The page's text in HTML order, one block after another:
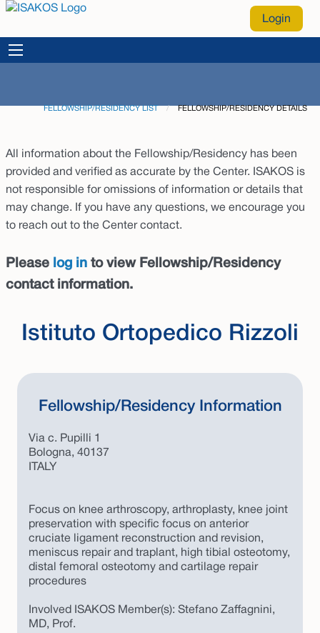
Login
FELLOWSHIP/RESIDENCY LIST CURRENT:
FELLOWSHIP/RESIDENCY DETAILS
All information about the Fellowship/Residency has been
provided and verified as accurate by the Center. ISAKOS is
not responsible for omissions of information or details that
may change. If you have any questions, we encourage you
to reach out to the Center contact.
Please log in to view Fellowship/Residency
contact information.
Istituto Ortopedico Rizzoli
Fellowship/Residency Information
Via c. Pupilli 1
Bologna, 40137
ITALY
Focus on knee arthroscopy, arthroplasty, knee joint
preservation with specific focus on anterior
cruciate ligament reconstruction and revision,
meniscus repair and traplant, high tibial osteotomy,
distal femoral osteotomy and cartilage repair
procedures
Involved ISAKOS Member(s): Stefano Zaffagnini,
MD, Prof.